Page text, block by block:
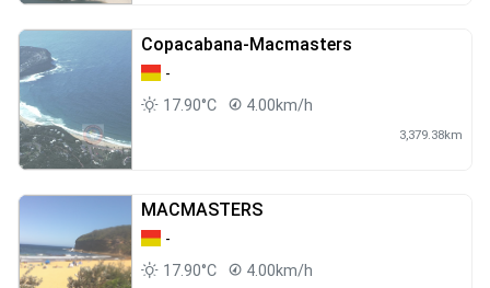
Copacabana-Macmasters
-
17.90°C
4.00km/h
3,379.38km
MACMASTERS
-
17.90°C
4.00km/h